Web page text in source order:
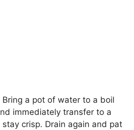
a pot of water to a boil
immediately transfer to a
crisp. Drain again and pat